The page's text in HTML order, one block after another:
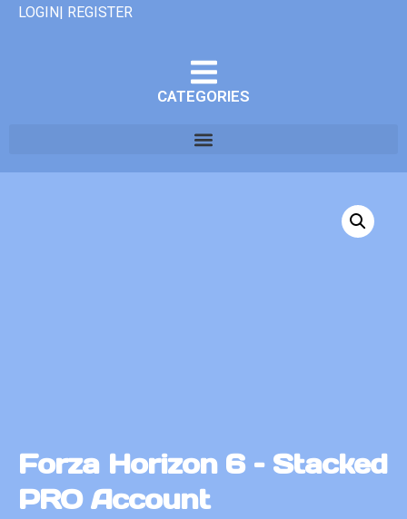
LOGIN| REGISTER
CATEGORIES
Forza Horizon 6 – Stacked
PRO Account